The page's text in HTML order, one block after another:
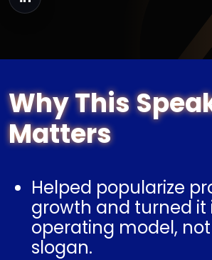
Why This
Matters
Helped popularize
growth and turned it
operating model,
slogan.